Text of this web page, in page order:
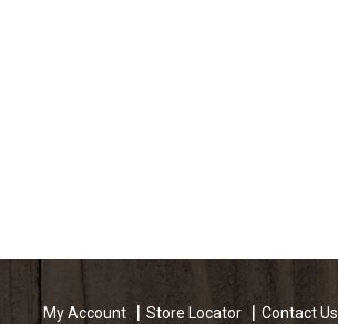
My Account Store Locator Contact Us